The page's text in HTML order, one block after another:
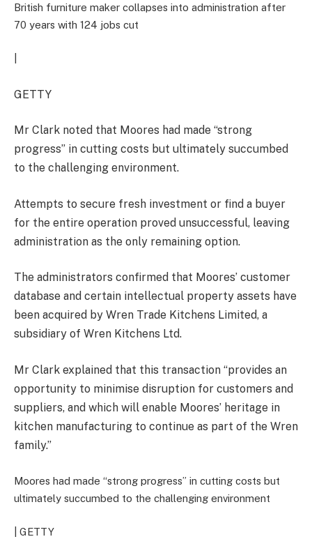
British furniture maker collapses into administration after
70 years with 124 jobs cut
GETTY
Mr Clark noted that Moores had made “strong
progress” in cutting costs but ultimately succumbed
to the challenging environment.
Attempts to secure fresh investment or find a buyer
for the entire operation proved unsuccessful, leaving
administration as the only remaining option.
The administrators confirmed that Moores’ customer
database and certain intellectual property assets have
been acquired by Wren Trade Kitchens Limited, a
subsidiary of Wren Kitchens Ltd.
Mr Clark explained that this transaction “provides an
opportunity to minimise disruption for customers and
suppliers, and which will enable Moores’ heritage in
kitchen manufacturing to continue as part of the Wren
family.”
Moores had made “strong progress” in cutting costs but
ultimately succumbed to the challenging environment
| GETTY